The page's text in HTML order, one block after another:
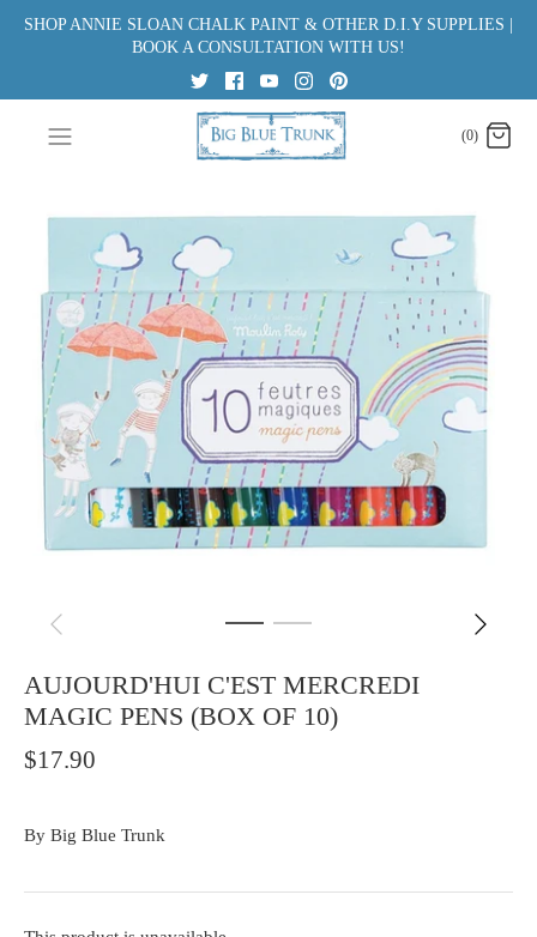
SHOP ANNIE SLOAN CHALK PAINT & OTHER D.I.Y SUPPLIES |
BOOK A CONSULTATION WITH US!
(0)
AUJOURD'HUI C'EST MERCREDI
MAGIC PENS (BOX OF 10)
$17.90
By Big Blue Trunk